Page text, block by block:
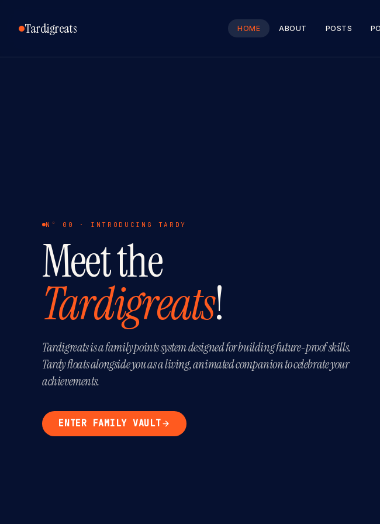
Tardigreats HOME ABOUT POSTS
Nº 00 · INTRODUCING TARDY
Meet the
Tardigreats!
Tardigreats is a family points system designed for building future-proof skills.
Tardy floats alongside you as a living, animated companion to celebrate your
achievements.
ENTER FAMILY VAULT